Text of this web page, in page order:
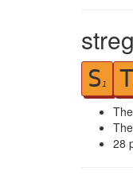
S 1 T
28